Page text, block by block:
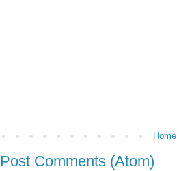
Home
Post Comments (Atom)